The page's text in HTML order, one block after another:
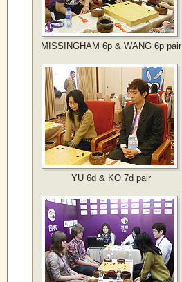
MISSINGHAM 6p & WANG 6p pair
YU 6d & KO 7d pair